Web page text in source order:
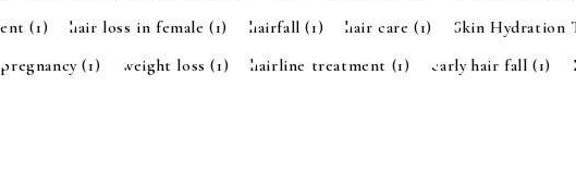
(1) hair loss in female(1) hairfall(1) hair care(1) Skin Hydration
pregnancy(1) weight loss(1) hairline treatment (1) early hair fall(1)